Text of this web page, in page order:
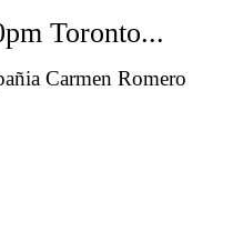
Carmen Romero
Toronto...